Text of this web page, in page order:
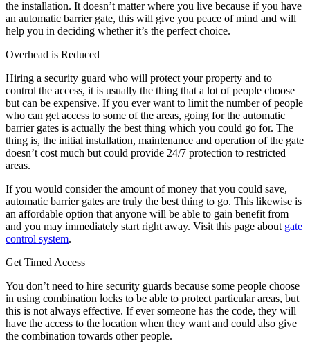
the installation. It doesn’t matter where you live because if you have
an automatic barrier gate, this will give you peace of mind and will
help you in deciding whether it’s the perfect choice.
Overhead is Reduced
Hiring a security guard who will protect your property and to
control the access, it is usually the thing that a lot of people choose
but can be expensive. If you ever want to limit the number of people
who can get access to some of the areas, going for the automatic
barrier gates is actually the best thing which you could go for. The
thing is, the initial installation, maintenance and operation of the gate
doesn’t cost much but could provide 24/7 protection to restricted
areas.
If you would consider the amount of money that you could save,
automatic barrier gates are truly the best thing to go. This likewise is
an affordable option that anyone will be able to gain benefit from
and you may immediately start right away. Visit this page about gate
control system.
Get Timed Access
You don’t need to hire security guards because some people choose
in using combination locks to be able to protect particular areas, but
this is not always effective. If ever someone has the code, they will
have the access to the location when they want and could also give
the combination towards other people.